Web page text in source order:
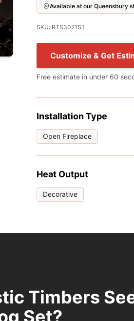
Available at our Queensbury
SKU: RTS3021ST
Customize & Get
Free estimate in under 60
Installation Type
Open Fireplace
Heat Output
Decorative
Timbers
Set?